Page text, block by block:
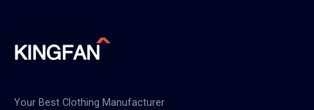
Your Best Clothing Manufacturer